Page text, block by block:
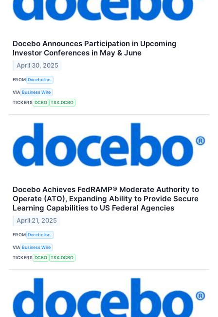
Docebo Announces Participation in Upcoming
Investor Conferences in May & June
April 30, 2025
FROM Docebo Inc.
VIA Business Wire
TICKERS DCBO TSX:DCBO
Docebo Achieves FedRAMP® Moderate Authority to
Operate (ATO), Expanding Ability to Provide Secure
Learning Capabilities to US Federal Agencies
April 21, 2025
FROM Docebo Inc.
VIA Business Wire
TICKERS DCBO TSX:DCBO